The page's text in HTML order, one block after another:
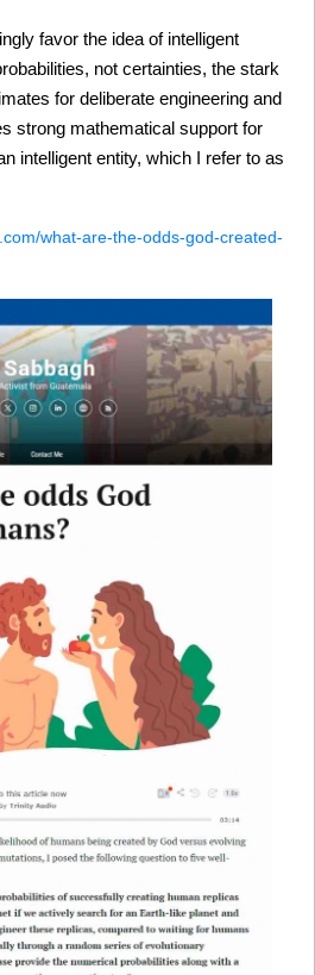
favor the idea of intelligent
not certainties, the stark
for deliberate engineering and
strong mathematical support for
intelligent entity, which I refer to as
what-are-the-odds-god-created-